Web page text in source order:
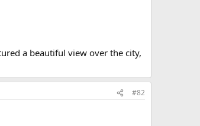
a beautiful view over the city,
#82